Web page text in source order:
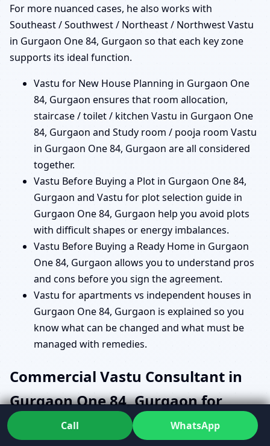
For more nuanced cases, he also works with
Southeast / Southwest / Northeast / Northwest Vastu
in Gurgaon One 84, Gurgaon so that each key zone
supports its ideal function.
Vastu for New House Planning in Gurgaon One
84, Gurgaon ensures that room allocation,
staircase / toilet / kitchen Vastu in Gurgaon One
84, Gurgaon and Study room / pooja room Vastu
in Gurgaon One 84, Gurgaon are all considered
together.
Vastu Before Buying a Plot in Gurgaon One 84,
Gurgaon and Vastu for plot selection guide in
Gurgaon One 84, Gurgaon help you avoid plots
with difficult shapes or energy imbalances.
Vastu Before Buying a Ready Home in Gurgaon
One 84, Gurgaon allows you to understand pros
and cons before you sign the agreement.
Vastu for apartments vs independent houses in
Gurgaon One 84, Gurgaon is explained so you
know what can be changed and what must be
managed with remedies.
Commercial Vastu Consultant in
Gurgaon One 84, Gurgaon for
Offices, Shops and Institutions
Call WhatsApp